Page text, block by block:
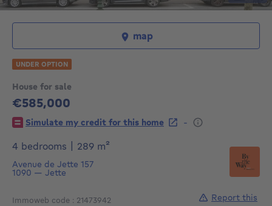
House for sale
€585,000
585000€
Simulate my credit for this home
-
4 bedrooms
289 m²
Avenue de Jette 157
1090 — Jette
Immoweb code : 21473942
map
UNDER OPTION
Report this